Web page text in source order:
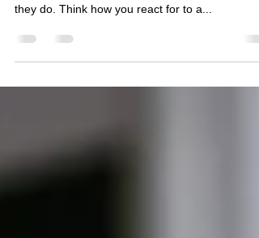
communicate with each other
It isn’t a joke, do you think that your brain and